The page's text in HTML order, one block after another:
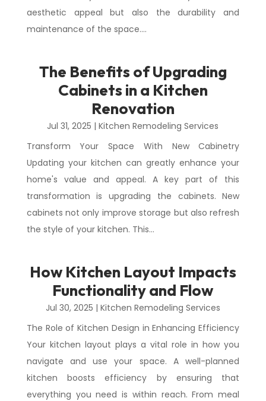
aesthetic appeal but also the durability and
maintenance of the space....
The Benefits of Upgrading
Cabinets in a Kitchen
Renovation
Jul 31, 2025 |Kitchen Remodeling Services
Transform Your Space With New Cabinetry
Updating your kitchen can greatly enhance your
home's value and appeal. A key part of this
transformation is upgrading the cabinets. New
cabinets not only improve storage but also refresh
the style of your kitchen. This...
How Kitchen Layout Impacts
Functionality and Flow
Jul 30, 2025 | Kitchen Remodeling Services
The Role of Kitchen Design in Enhancing Efficiency
Your kitchen layout plays a vital role in how you
navigate and use your space. A well-planned
kitchen boosts efficiency by ensuring that
everything you need is within reach. From meal